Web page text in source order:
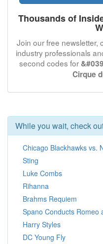
Thousands of
Join our free newsletter,
industry professionals
second codes for
Cirque
While you wait, check
Chicago Blackhawks vs.
Sting
Luke Combs
Rihanna
Brahms Requiem
Spano Conducts Romeo
Harry Styles
DC Young Fly